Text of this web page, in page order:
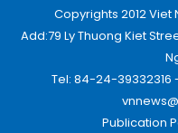
Copyrights 2012 Viet
Add:79 Ly Thuong Kiet
Tel: 84-24-39332316
Publication